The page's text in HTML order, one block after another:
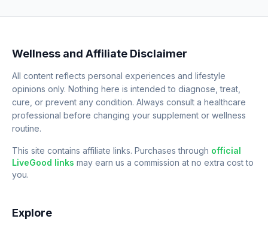
Wellness and Affiliate Disclaimer
All content reflects personal experiences and lifestyle
opinions only. Nothing here is intended to diagnose, treat,
cure, or prevent any condition. Always consult a healthcare
professional before changing your supplement or wellness
routine.
This site contains affiliate links. Purchases through official
LiveGood links may earn us a commission at no extra cost to
you.
Explore